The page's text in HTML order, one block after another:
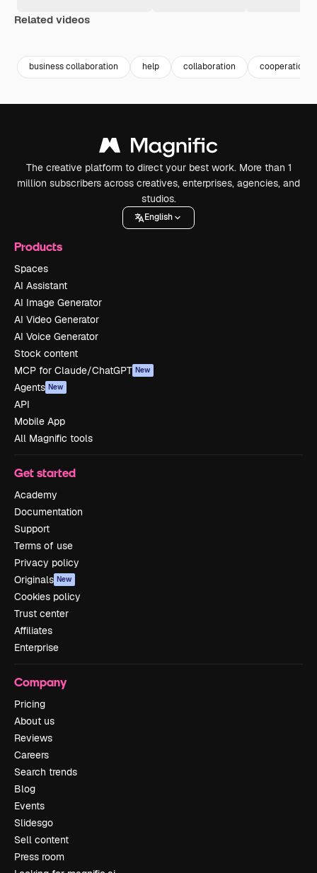
Related videos
business collaboration help collaboration cooperation
The creative platform to direct your best work. More than 1
million subscribers across creatives, enterprises, agencies, and
studios.
English
Products
Spaces
AI Assistant
AI Image Generator
AI Video Generator
AI Voice Generator
Stock content
MCP for Claude/ChatGPT New
Agents New
API
Mobile App
All Magnific tools
Get started
Academy
Documentation
Support
Terms of use
Privacy policy
Originals New
Cookies policy
Trust center
Affiliates
Enterprise
Company
Pricing
About us
Reviews
Careers
Search trends
Blog
Events
Slidesgo
Sell content
Press room